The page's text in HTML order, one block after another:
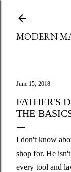
MODERN
June 15, 2018
FATHER'S
THE
I don't know
shop for. He
every tool and